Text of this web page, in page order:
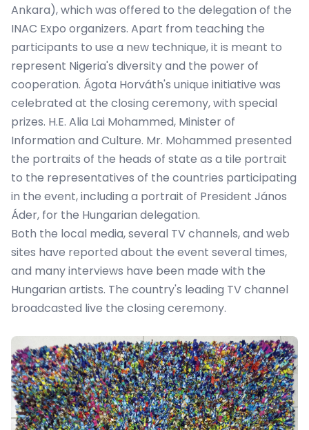
Ankara), which was offered to the delegation of the
INAC Expo organizers. Apart from teaching the
participants to use a new technique, it is meant to
represent Nigeria's diversity and the power of
cooperation. Ágota Horváth's unique initiative was
celebrated at the closing ceremony, with special
prizes. H.E. Alia Lai Mohammed, Minister of
Information and Culture. Mr. Mohammed presented
the portraits of the heads of state as a tile portrait
to the representatives of the countries participating
in the event, including a portrait of President János
Áder, for the Hungarian delegation.
Both the local media, several TV channels, and web
sites have reported about the event several times,
and many interviews have been made with the
Hungarian artists. The country's leading TV channel
broadcasted live the closing ceremony.